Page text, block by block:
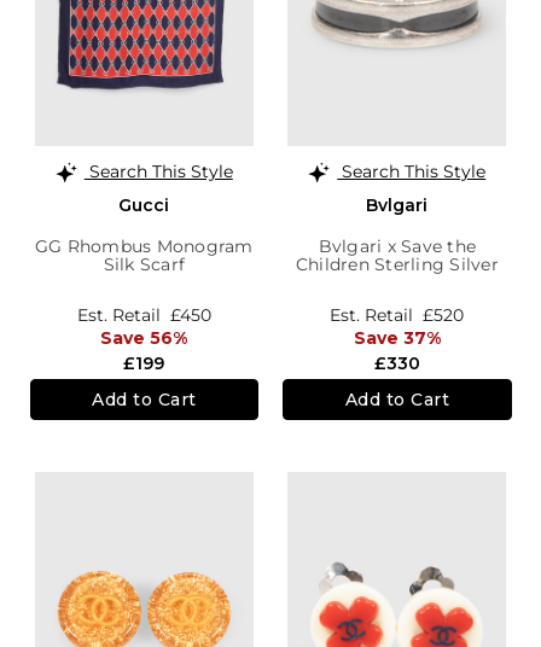
Search This Style
Gucci
GG Rhombus Monogram
Silk Scarf
£199
Est. Retail £450
Save 56%
Add to Cart
Search This Style
Bvlgari
Bvlgari x Save the
Children Sterling Silver
£330
Est. Retail £520
Save 37%
Add to Cart